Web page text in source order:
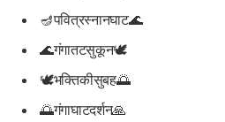
🪔पवित्रस्नानघाट🌊
🌊गंगातटसुकून🕊️
🕊️भक्तिकीसुबह🌅
🌅गंगाघाटदर्शन🙏